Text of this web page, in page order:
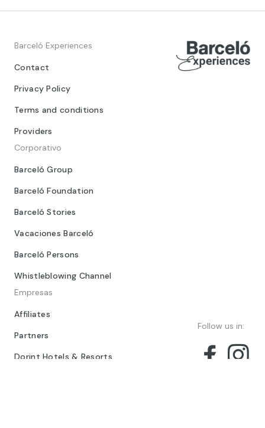
Barceló Experiences
Contact
Privacy Policy
Terms and conditions
Providers
Corporativo
Barceló Group
Barceló Foundation
Barceló Stories
Vacaciones Barceló
Barceló Persons
Whistleblowing Channel
Empresas
Affiliates
Partners
Dorint Hotels & Resorts
Follow us in: